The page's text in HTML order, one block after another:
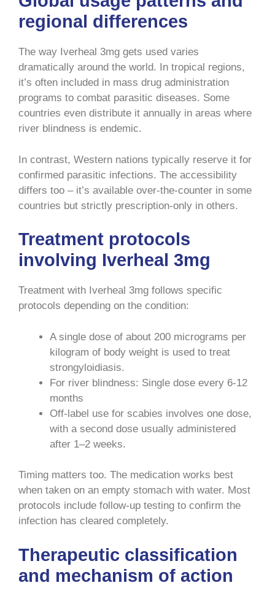
regional differences
The way Iverheal 3mg gets used varies
dramatically around the world. In tropical regions,
it’s often included in mass drug administration
programs to combat parasitic diseases. Some
countries even distribute it annually in areas where
river blindness is endemic.
In contrast, Western nations typically reserve it for
confirmed parasitic infections. The accessibility
differs too – it’s available over-the-counter in some
countries but strictly prescription-only in others.
Treatment protocols
involving Iverheal 3mg
Treatment with Iverheal 3mg follows specific
protocols depending on the condition:
A single dose of about 200 micrograms per
kilogram of body weight is used to treat
strongyloidiasis.
For river blindness: Single dose every 6-12
months
Off-label use for scabies involves one dose,
with a second dose usually administered
after 1–2 weeks.
Timing matters too. The medication works best
when taken on an empty stomach with water. Most
protocols include follow-up testing to confirm the
infection has cleared completely.
Therapeutic classification
and mechanism of action